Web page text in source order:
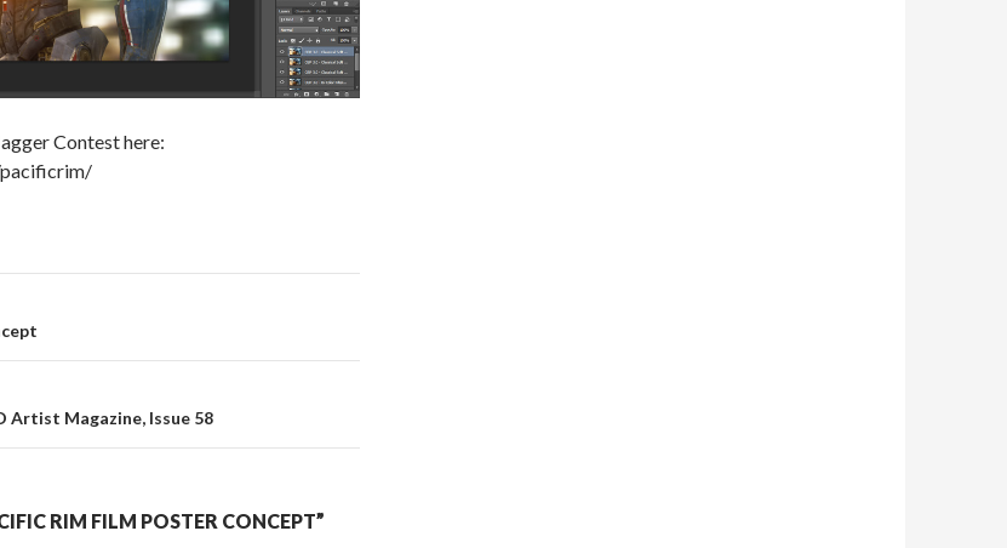
Contest here:
Artist Magazine, Issue 58
RIM FILM POSTER CONCEPT”